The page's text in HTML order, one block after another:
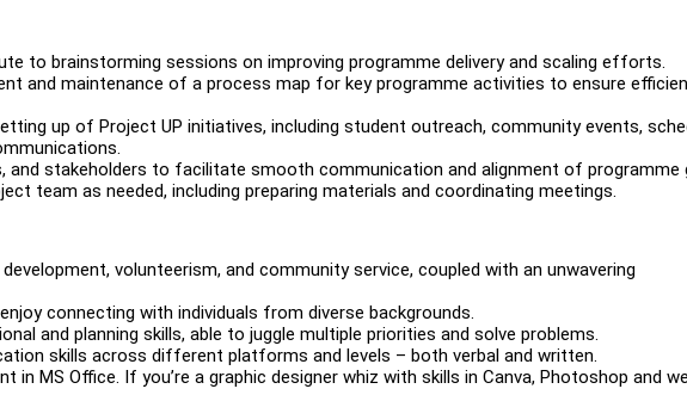
to brainstorming sessions on improving programme delivery and scaling efforts.
and maintenance of a process map for key programme activities to ensure
up of Project UP initiatives, including student outreach, community events,
and stakeholders to facilitate smooth communication and alignment of programme
team as needed, including preparing materials and coordinating meetings.
volunteerism, and community service, coupled with an unwavering
connecting with individuals from diverse backgrounds.
and planning skills, able to juggle multiple priorities and solve problems.
skills across different platforms and levels – both verbal and written.
in MS Office. If you’re a graphic designer whiz with skills in Canva, Photoshop and